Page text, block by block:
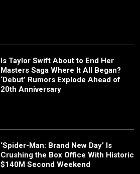
Is Taylor Swift About to End Her
Masters Saga Where It All Began?
‘Debut’ Rumors Explode Ahead of
20th Anniversary
‘Spider-Man: Brand New Day’ Is
Crushing the Box Office With Historic
$140M Second Weekend